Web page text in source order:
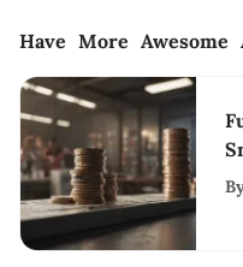
Have More Awesome